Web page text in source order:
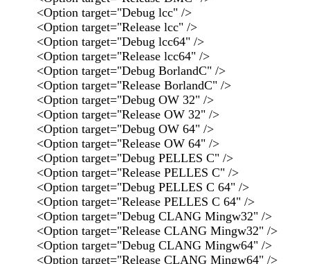
<Option target="Debug lcc" />
<Option target="Release lcc" />
<Option target="Debug lcc64" />
<Option target="Release lcc64" />
<Option target="Debug BorlandC" />
<Option target="Release BorlandC" />
<Option target="Debug OW 32" />
<Option target="Release OW 32" />
<Option target="Debug OW 64" />
<Option target="Release OW 64" />
<Option target="Debug PELLES C" />
<Option target="Release PELLES C" />
<Option target="Debug PELLES C 64" />
<Option target="Release PELLES C 64" />
<Option target="Debug CLANG Mingw32" />
<Option target="Release CLANG Mingw32" />
<Option target="Debug CLANG Mingw64" />
<Option target="Release CLANG Mingw64" />